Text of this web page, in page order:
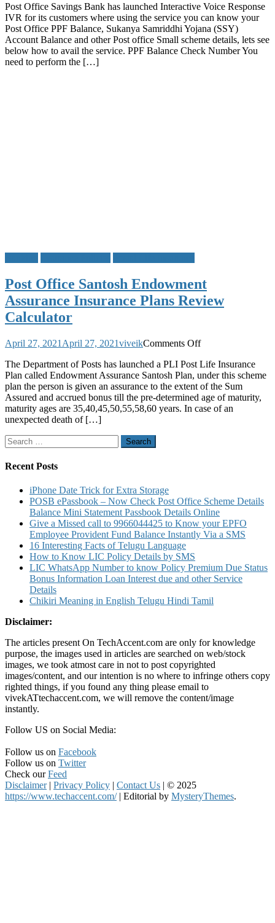
to
Know
Office
PPF
Post Office Savings Bank has launched Interactive Voice Response
IVR for its customers where using the service you can know your
Post Office PPF Balance, Sukanya Samriddhi Yojana (SSY)
Account Balance and other Post office Small scheme details, lets see
below how to avail the service. PPF Balance Check Number You
need to perform the […]
Post Office Santosh Endowment
Assurance Insurance Plans Review
Calculator
April 27, 2021 April 27, 2021viveikComments Offon
Office
Santosh
Endowment
Assurance
Insurance
The Department of Posts has launched a PLI Post Life Insurance
Plan called Endowment Assurance Santosh Plan, under this scheme
plan the person is given an assurance to the extent of the Sum
Assured and accrued bonus till the pre-determined age of maturity,
maturity ages are 35,40,45,50,55,58,60 years. In case of an
unexpected death of […]
Search
for:
Recent Posts
iPhone Date Trick for Extra Storage
POSB ePassbook – Now Check Post Office Scheme Details
Balance Mini Statement Passbook Details Online
Give a Missed call to 9966044425 to Know your EPFO
Employee Provident Fund Balance Instantly Via a SMS
16 Interesting Facts of Telugu Language
How to Know LIC Policy Details by SMS
LIC WhatsApp Number to know Policy Premium Due Status
Bonus Information Loan Interest due and other Service
Details
Chikiri Meaning in English Telugu Hindi Tamil
Disclaimer:
The articles present On TechAccent.com are only for knowledge
purpose, the images used in articles are searched on web/stock
images, we took atmost care in not to post copyrighted
images/content, and our intention is no where to infringe others copy
righted things, if you found any thing please email to
vivekATtechaccent.com, we will remove the content/image
instantly.
Follow US on Social Media:
Follow us on Facebook
Follow us on Twitter
Check ourFeed
Disclaimer | Privacy Policy | Contact Us | © 2025
https://www.techaccent.com/ | Editorial by MysteryThemes.